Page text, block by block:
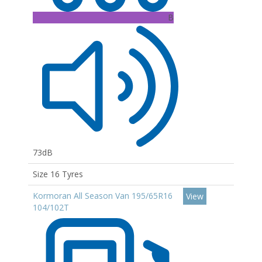
B
73dB
Size 16 Tyres
Kormoran All Season Van 195/65R16
104/102T
View